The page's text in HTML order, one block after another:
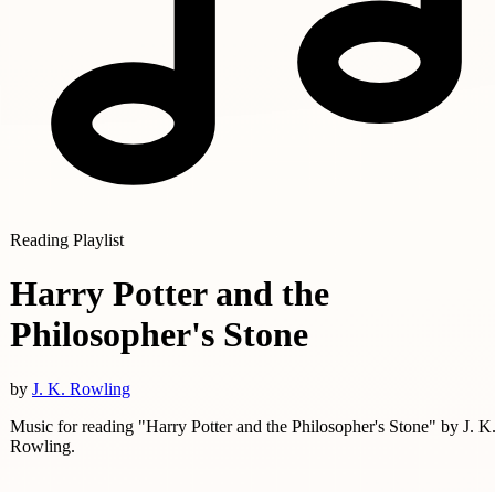
Reading Playlist
Harry Potter and the
Philosopher's Stone
by J. K. Rowling
Music for reading "Harry Potter and the Philosopher's Stone" by J. K.
Rowling.